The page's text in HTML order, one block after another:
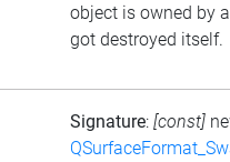
object is owned by
got destroyed itself.
Signature: [const]